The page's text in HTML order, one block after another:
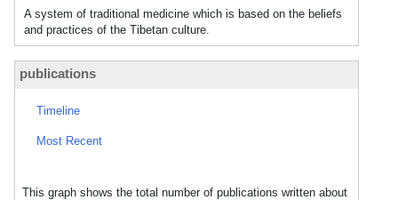
A system of traditional medicine which is based on the beliefs
and practices of the Tibetan culture.
publications
Timeline
Most Recent
This graph shows the total number of publications written about